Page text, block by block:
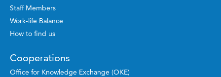
Staff Members
Work-life Balance
How to find us
Cooperations
Office for Knowledge Exchange (OKE)